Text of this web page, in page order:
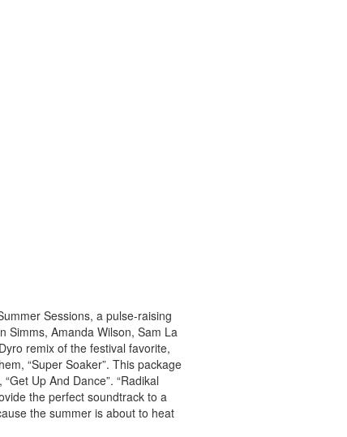
Sessions, a pulse-raising
Simms, Amanda Wilson, Sam La
remix of the festival favorite,
“Super Soaker”. This package
Up And Dance”. “Radikal
the perfect soundtrack to a
the summer is about to heat